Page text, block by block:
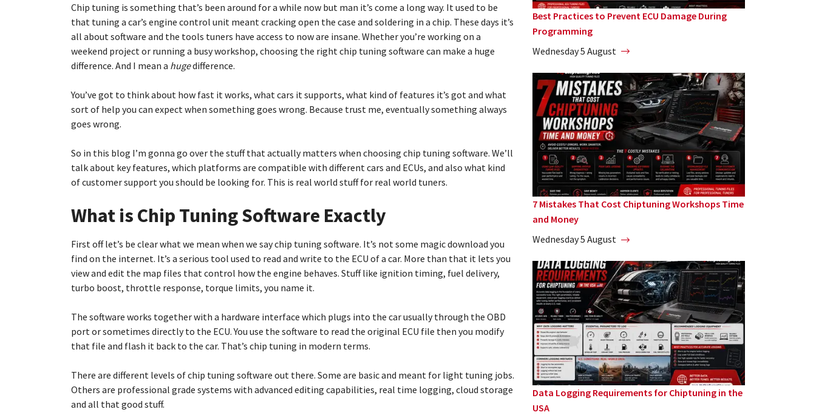
Chip tuning is something that’s been around for a while now but man it’s come a long way. It used to be
that tuning a car’s engine control unit meant cracking open the case and soldering in a chip. These days it’s
all about software and the tools tuners have access to now are insane. Whether you’re working on a
weekend project or running a busy workshop, choosing the right chip tuning software can make a huge
difference. And I mean a hugedifference.
You’ve got to think about how fast it works, what cars it supports, what kind of features it’s got and what
sort of help you can expect when something goes wrong. Because trust me, eventually something always
goes wrong.
So in this blog I’m gonna go over the stuff that actually matters when choosing chip tuning software. We’ll
talk about key features, which platforms are compatible with different cars and ECUs, and also what kind
of customer support you should be looking for. This is real world stuff for real world tuners.
What is Chip Tuning Software Exactly
First off let’s be clear what we mean when we say chip tuning software. It’s not some magic download you
find on the internet. It’s a serious tool used to read and write to the ECU of a car. More than that it lets you
view and edit the map files that control how the engine behaves. Stuff like ignition timing, fuel delivery,
turbo boost, throttle response, torque limits, you name it.
The software works together with a hardware interface which plugs into the car usually through the OBD
port or sometimes directly to the ECU. You use the software to read the original ECU file then you modify
that file and flash it back to the car. That’s chip tuning in modern terms.
There are different levels of chip tuning software out there. Some are basic and meant for light tuning jobs.
Others are professional grade systems with advanced editing capabilities, real time logging, cloud storage
and all that good stuff.
Best Practices to Prevent ECU Damage During
Programming
Wednesday 5 August
7 Mistakes That Cost Chiptuning Workshops Time
and Money
Wednesday 5 August
Data Logging Requirements for Chiptuning in the
USA